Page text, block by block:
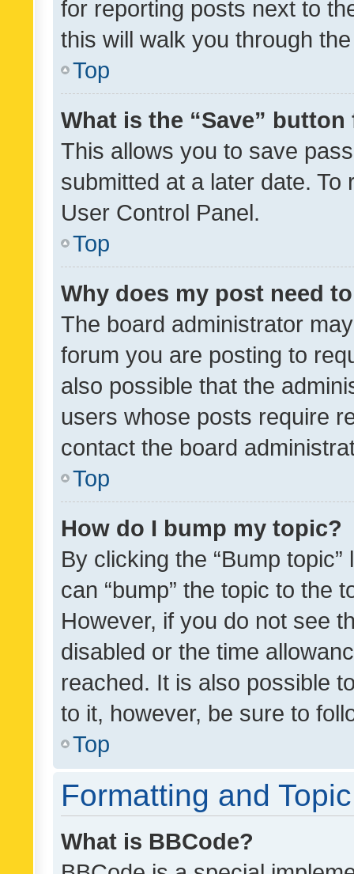
for reporting posts next to
this will walk you through
Top
What is the “Save”
This allows you to save
submitted at a later date.
User Control Panel.
Top
Why does my post need
The board administrator
forum you are posting to
also possible that the
users whose posts require
contact the board
Top
How do I bump my topic?
By clicking the “Bump
can “bump” the topic to the
However, if you do not see
disabled or the time
reached. It is also possible
to it, however, be sure to
Top
Formatting and
What is BBCode?